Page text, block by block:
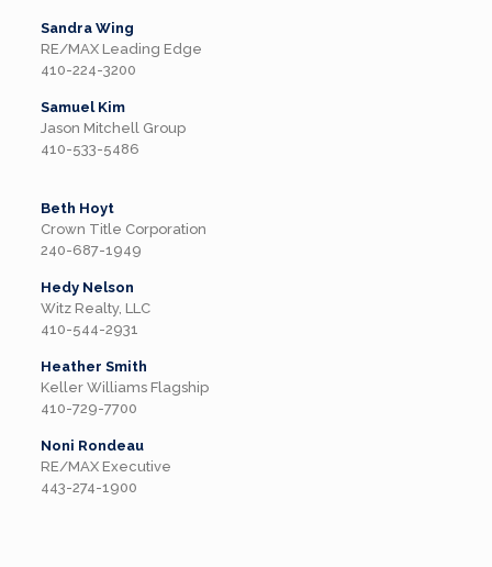
Sandra Wing
RE/MAX Leading Edge
410-224-3200
Samuel Kim
Jason Mitchell Group
410-533-5486
Beth Hoyt
Crown Title Corporation
240-687-1949
Hedy Nelson
Witz Realty, LLC
410-544-2931
Heather Smith
Keller Williams Flagship
410-729-7700
Noni Rondeau
RE/MAX Executive
443-274-1900